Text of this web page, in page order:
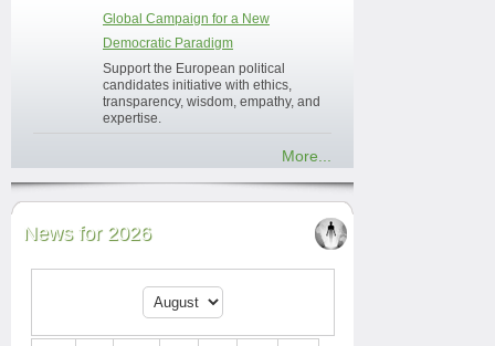
Global Campaign for a New
Democratic Paradigm
Support the European political
candidates initiative with ethics,
transparency, wisdom, empathy, and
expertise.
More...
News for 2026